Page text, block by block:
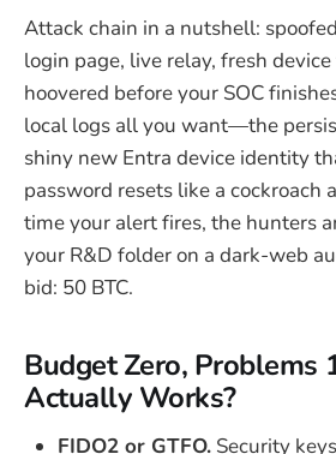
Attack chain in a nutshell:
login page, live relay, fresh
hoovered before your SOC
local logs all you want—the
shiny new Entra device identity
password resets like a cockroach
time your alert fires, the hunters
your R&D folder on a dark-web
bid: 50 BTC.
Budget Zero,
Actually Works?
FIDO2 or GTFO. Security